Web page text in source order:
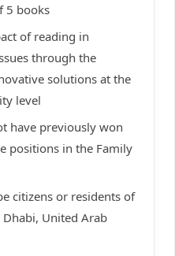
5 books
of reading in
through the
solutions at the
level
have previously won
positions in the Family
citizens or residents of
United Arab